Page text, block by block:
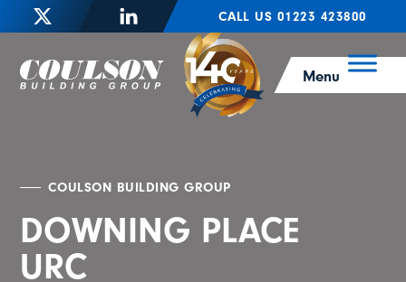
CALL US 01223 423800
Menu
COULSON BUILDING GROUP
DOWNING PLACE
URC